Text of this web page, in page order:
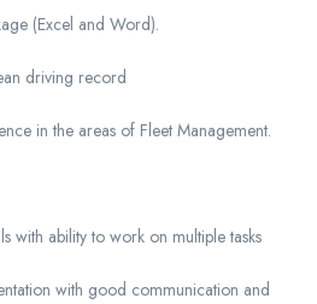
(Excel and Word).
driving record
in the areas of Fleet Management.
with ability to work on multiple tasks
with good communication and